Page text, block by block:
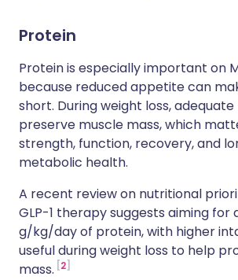
Protein
Protein is especially important on
because reduced appetite can
short. During weight loss,
preserve muscle mass, which
strength, function, recovery, and
metabolic health.
A recent review on nutritional
GLP-1 therapy suggests aiming for
g/kg/day of protein, with higher
useful during weight loss to help
mass. 2